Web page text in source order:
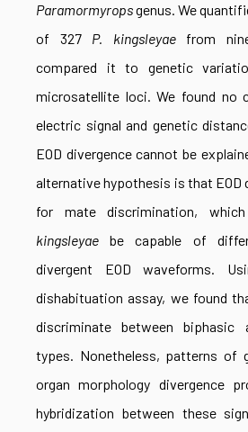
Paramormyropsgenus. We
of 327 P. kingsleyaefrom
compared it to genetic
microsatellite loci. We found no
electric signal and genetic
EOD divergence cannot be
alternative hypothesis is that EOD
for mate discrimination,
kingsleyae be capable of
divergent EOD waveforms.
dishabituation assay, we found
discriminate between biphasic
types. Nonetheless, patterns of
organ morphology divergence
hybridization between these